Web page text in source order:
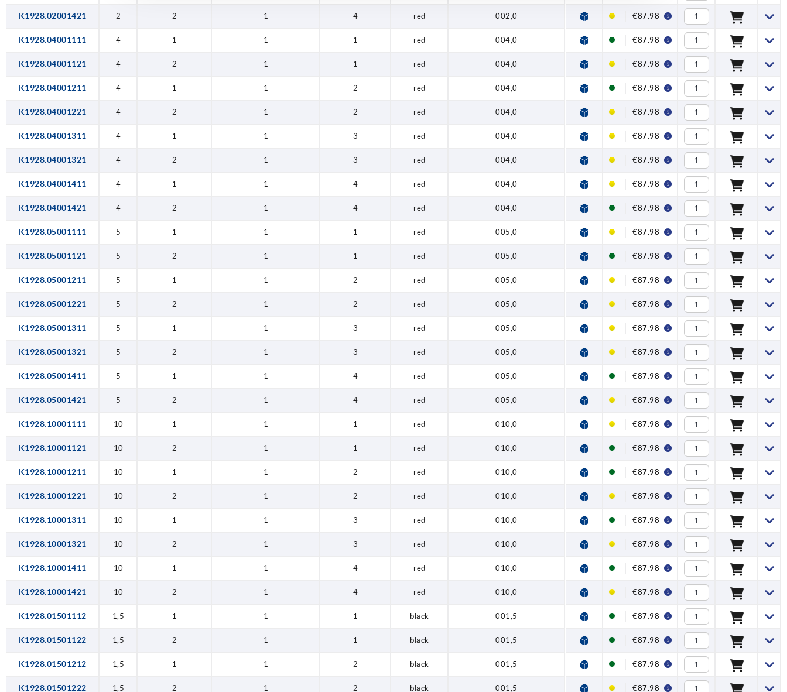
K1928.02001421 2 2 1 4 red 002,0 €87.98
K1928.04001111 4 1 1 1 red 004,0 €87.98
K1928.04001121 4 2 1 1 red 004,0 €87.98
K1928.04001211 4 1 1 2 red 004,0 €87.98
K1928.04001221 4 2 1 2 red 004,0 €87.98
K1928.04001311 4 1 1 3 red 004,0 €87.98
K1928.04001321 4 2 1 3 red 004,0 €87.98
K1928.04001411 4 1 1 4 red 004,0 €87.98
K1928.04001421 4 2 1 4 red 004,0 €87.98
K1928.05001111 5 1 1 1 red 005,0 €87.98
K1928.05001121 5 2 1 1 red 005,0 €87.98
K1928.05001211 5 1 1 2 red 005,0 €87.98
K1928.05001221 5 2 1 2 red 005,0 €87.98
K1928.05001311 5 1 1 3 red 005,0 €87.98
K1928.05001321 5 2 1 3 red 005,0 €87.98
K1928.05001411 5 1 1 4 red 005,0 €87.98
K1928.05001421 5 2 1 4 red 005,0 €87.98
K1928.10001111 10 1 1 1 red 010,0 €87.98
K1928.10001121 10 2 1 1 red 010,0 €87.98
K1928.10001211 10 1 1 2 red 010,0 €87.98
K1928.10001221 10 2 1 2 red 010,0 €87.98
K1928.10001311 10 1 1 3 red 010,0 €87.98
K1928.10001321 10 2 1 3 red 010,0 €87.98
K1928.10001411 10 1 1 4 red 010,0 €87.98
K1928.10001421 10 2 1 4 red 010,0 €87.98
K1928.01501112 1,5 1 1 1 black 001,5 €87.98
K1928.01501122 1,5 2 1 1 black 001,5 €87.98
K1928.01501212 1,5 1 1 2 black 001,5 €87.98
K1928.01501222 1,5 2 1 2 black 001,5 €87.98